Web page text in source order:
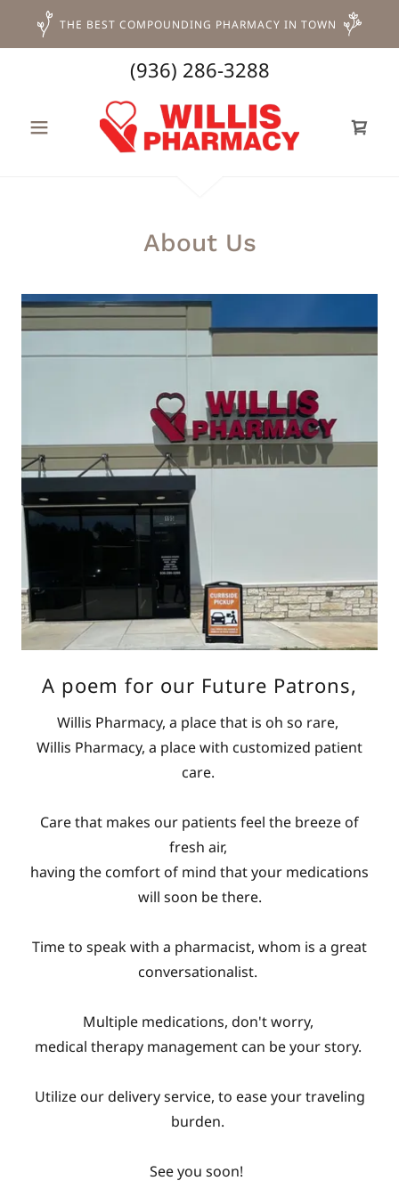
THE BEST COMPOUNDING PHARMACY IN TOWN
(936) 286-3288
About Us
A poem for our Future Patrons,
Willis Pharmacy, a place that is oh so rare,
Willis Pharmacy, a place with customized patient
care.
Care that makes our patients feel the breeze of
fresh air,
having the comfort of mind that your medications
will soon be there.
Time to speak with a pharmacist, whom is a great
conversationalist.
Multiple medications, don't worry,
medical therapy management can be your story.
Utilize our delivery service, to ease your traveling
burden.
See you soon!